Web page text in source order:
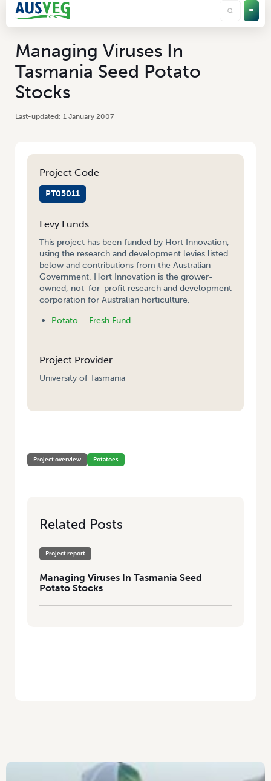
Managing Viruses In
Tasmania Seed Potato
Stocks
1 January 2007
Project Code
PT05011
Levy Funds
This project has been funded by Hort Innovation,
using the research and development levies listed
below and contributions from the Australian
Government. Hort Innovation is the grower-
owned, not-for-profit research and development
corporation for Australian horticulture.
Potato – Fresh Fund
Project Provider
University of Tasmania
Project overview Potatoes
Related Posts
Project report
Managing Viruses In Tasmania Seed
Potato Stocks